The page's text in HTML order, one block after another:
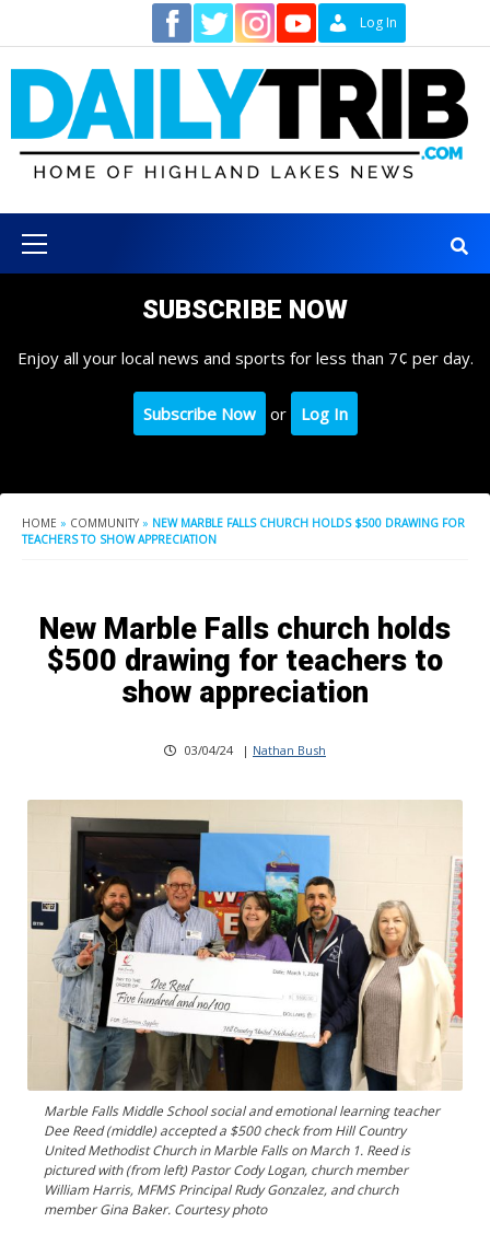
content
Log In
Menu
SUBSCRIBE NOW
Enjoy all your local news and sports for less than 7¢ per day.
Subscribe Now or Log In
HOME » COMMUNITY » NEW MARBLE FALLS CHURCH HOLDS $500 DRAWING FOR
TEACHERS TO SHOW APPRECIATION
New Marble Falls church holds
$500 drawing for teachers to
show appreciation
03/04/24 | Nathan Bush
Marble Falls Middle School social and emotional learning teacher
Dee Reed (middle) accepted a $500 check from Hill Country
United Methodist Church in Marble Falls on March 1. Reed is
pictured with (from left) Pastor Cody Logan, church member
William Harris, MFMS Principal Rudy Gonzalez, and church
member Gina Baker. Courtesy photo